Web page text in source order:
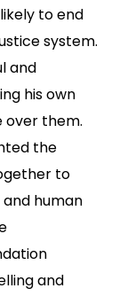
to end
system.
and
his own
over them.
the
to
human
and